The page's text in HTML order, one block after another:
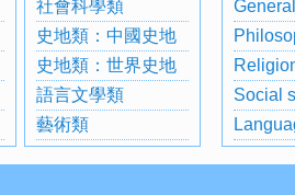
社會科學類
史地類：中國史地
史地類：世界史地
語言文學類
藝術類
Social